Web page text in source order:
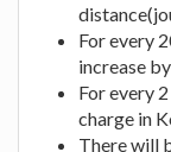
For every
increase
For every
charge in
There will